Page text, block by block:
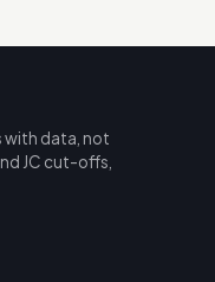
with data, not
JC cut-offs,